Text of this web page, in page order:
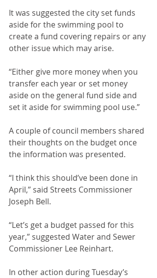
It was suggested the city set funds
aside for the swimming pool to
create a fund covering repairs or any
other issue which may arise.
“Either give more money when you
transfer each year or set money
aside on the general fund side and
set it aside for swimming pool use.”
A couple of council members shared
their thoughts on the budget once
the information was presented.
“I think this should’ve been done in
April,” said Streets Commissioner
Joseph Bell.
“Let’s get a budget passed for this
year,” suggested Water and Sewer
Commissioner Lee Reinhart.
In other action during Tuesday’s